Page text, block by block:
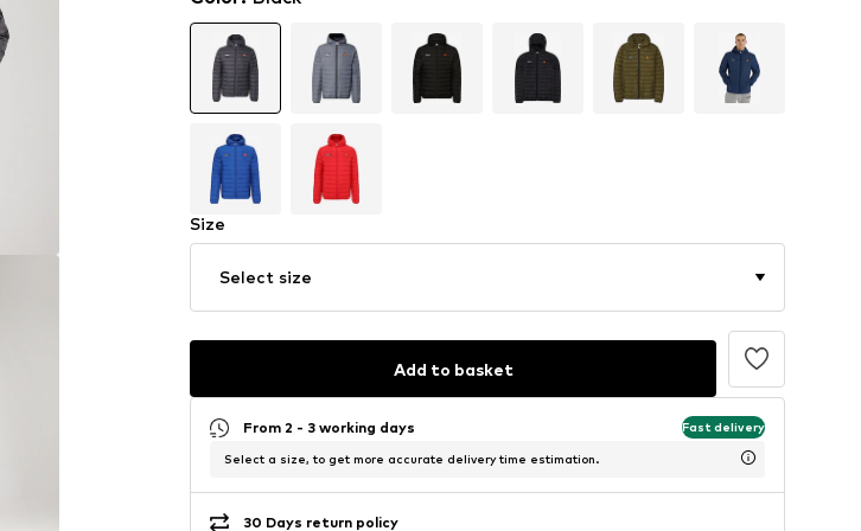
Size
Select size
Add to basket
From 2 - 3 working days Fast delivery
Select a size, to get more accurate delivery time estimation.
30 Days return policy